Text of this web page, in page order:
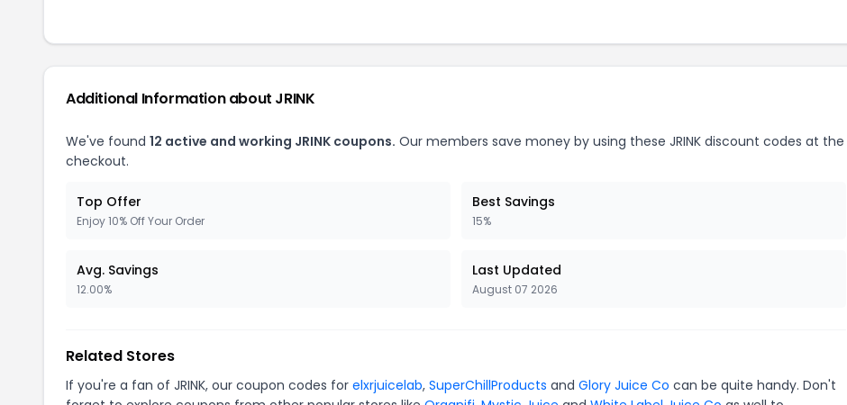
Additional Information about JRINK
We've found 12 active and working JRINK coupons. Our members save money by using these JRINK discount codes at the
checkout.
Top Offer
Enjoy 10% Off Your Order
Best Savings
15%
Avg. Savings
12.00%
Last Updated
August 07 2026
Related Stores
If you're a fan of JRINK, our coupon codes for elxrjuicelab, SuperChillProducts and Glory Juice Co can be quite handy. Don't